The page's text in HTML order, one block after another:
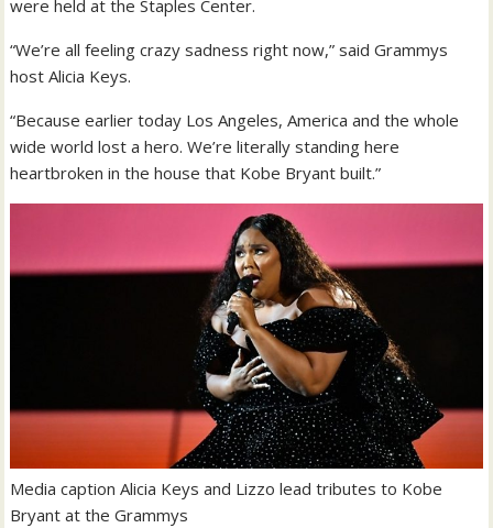
were held at the Staples Center.
“We’re all feeling crazy sadness right now,” said Grammys
host Alicia Keys.
“Because earlier today Los Angeles, America and the whole
wide world lost a hero. We’re literally standing here
heartbroken in the house that Kobe Bryant built.”
Media captionAlicia Keys and Lizzo lead tributes to Kobe
Bryant at the Grammys